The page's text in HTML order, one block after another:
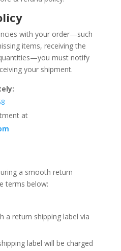
with your order—such
items, receiving the
must notify
your shipment.
at
a smooth return
terms below:
a return shipping label via
label will be charged